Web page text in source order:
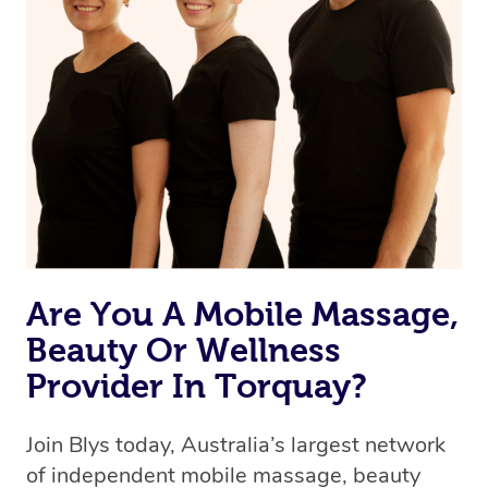
Are You A Mobile Massage,
Beauty Or Wellness
Provider In Torquay?
Join Blys today, Australia’s largest network
of independent mobile massage, beauty